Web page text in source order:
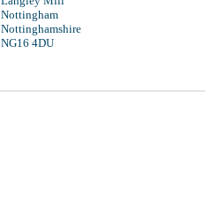
Nottingham
Nottinghamshire
NG16 4DU